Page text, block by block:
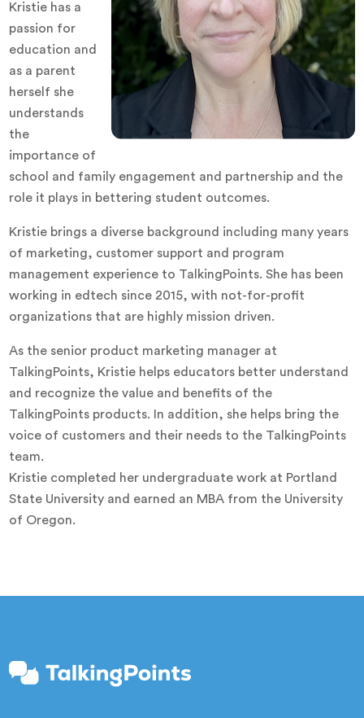
Kristie has a
passion for
education and
as a parent
herself she
understands
the
importance of
school and family engagement and partnership and the
role it plays in bettering student outcomes.
Kristie brings a diverse background including many years
of marketing, customer support and program
management experience to TalkingPoints. She has been
working in edtech since 2015, with not-for-profit
organizations that are highly mission driven.
As the senior product marketing manager at
TalkingPoints, Kristie helps educators better understand
and recognize the value and benefits of the
TalkingPoints products. In addition, she helps bring the
voice of customers and their needs to the TalkingPoints
team.
Kristie completed her undergraduate work at Portland
State University and earned an MBA from the University
of Oregon.